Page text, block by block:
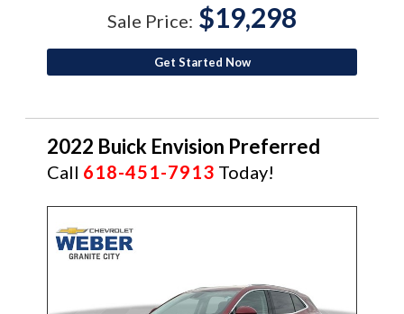
Sale Price: $19,298
Get Started Now
2022 Buick Envision Preferred
Call 618-451-7913 Today!